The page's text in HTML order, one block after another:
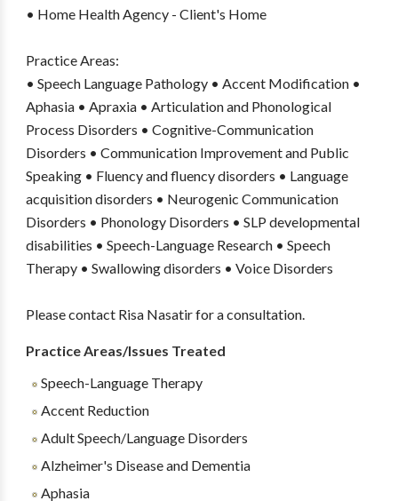
• Home Health Agency - Client's Home
Practice Areas:
• Speech Language Pathology • Accent Modification •
Aphasia • Apraxia • Articulation and Phonological
Process Disorders • Cognitive-Communication
Disorders • Communication Improvement and Public
Speaking • Fluency and fluency disorders • Language
acquisition disorders • Neurogenic Communication
Disorders • Phonology Disorders • SLP developmental
disabilities • Speech-Language Research • Speech
Therapy • Swallowing disorders • Voice Disorders
Please contact Risa Nasatir for a consultation.
Practice Areas/Issues Treated
Speech-Language Therapy
Accent Reduction
Adult Speech/Language Disorders
Alzheimer's Disease and Dementia
Aphasia